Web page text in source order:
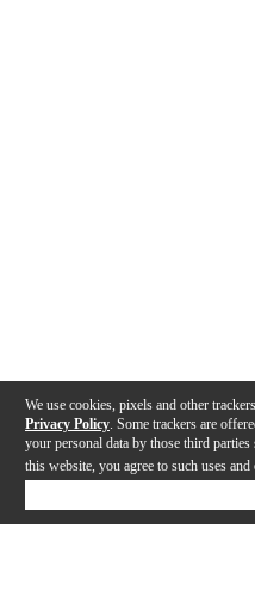
We use cookies, pixels and other
Privacy Policy . Some trackers are
your personal data by those third
this website, you agree to such uses and